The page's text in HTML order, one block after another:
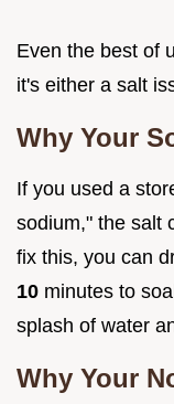
Even the best of
it's either a salt
Why Your
If you used a
sodium," the salt
fix this, you can
10 minutes to
splash of water
Why Your